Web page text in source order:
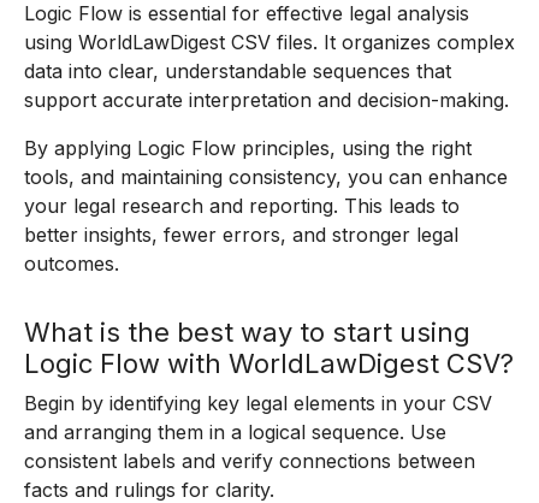
Logic Flow is essential for effective legal analysis
using WorldLawDigest CSV files. It organizes complex
data into clear, understandable sequences that
support accurate interpretation and decision-making.
By applying Logic Flow principles, using the right
tools, and maintaining consistency, you can enhance
your legal research and reporting. This leads to
better insights, fewer errors, and stronger legal
outcomes.
What is the best way to start using
Logic Flow with WorldLawDigest CSV?
Begin by identifying key legal elements in your CSV
and arranging them in a logical sequence. Use
consistent labels and verify connections between
facts and rulings for clarity.